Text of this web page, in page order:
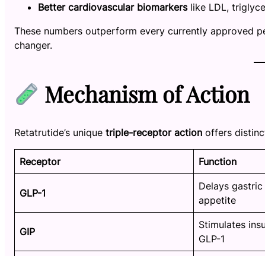
Better cardiovascular biomarkerslike LDL,
These numbers outperform every currently approved
changer.
Mechanism of Action
Retatrutide’s unique triple-receptor action offers
Receptor Function
GLP-1
Delays
appetite
GIP
Stimulates
GLP-1